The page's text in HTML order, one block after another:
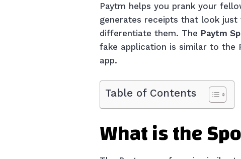
Paytm helps you prank your
generates receipts that look
differentiate them. The Paytm
fake application is similar to the
app.
Table of Contents
What is the